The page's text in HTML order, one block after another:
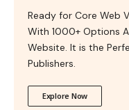
Ready for Core Web
With 1000+ Options
Website. It is the
Publishers.
Explore Now